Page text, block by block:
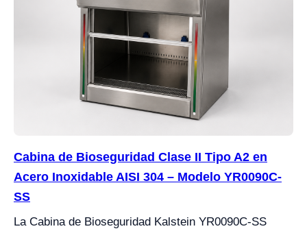
Cabina de Bioseguridad Clase II Tipo A2 en
Acero Inoxidable AISI 304 – Modelo YR0090C-
SS
La Cabina de Bioseguridad Kalstein YR0090C-SS